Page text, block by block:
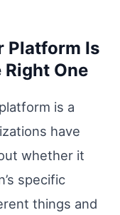
Platform Is
One
is a
have
whether it
specific
things and